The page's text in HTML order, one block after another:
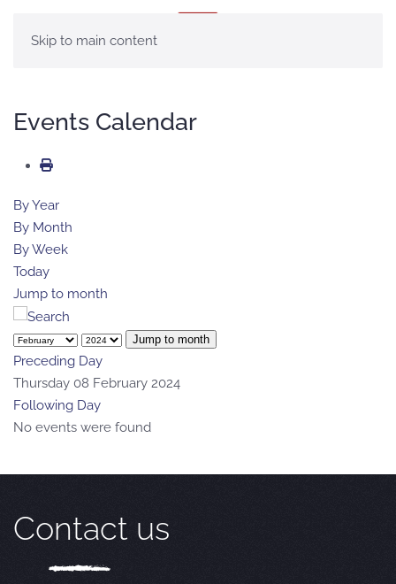
Skip to main content
Events Calendar
By Year
By Month
By Week
Today
Jump to month
Jump to month
Preceding Day
Thursday 08 February 2024
Following Day
No events were found
Contact us